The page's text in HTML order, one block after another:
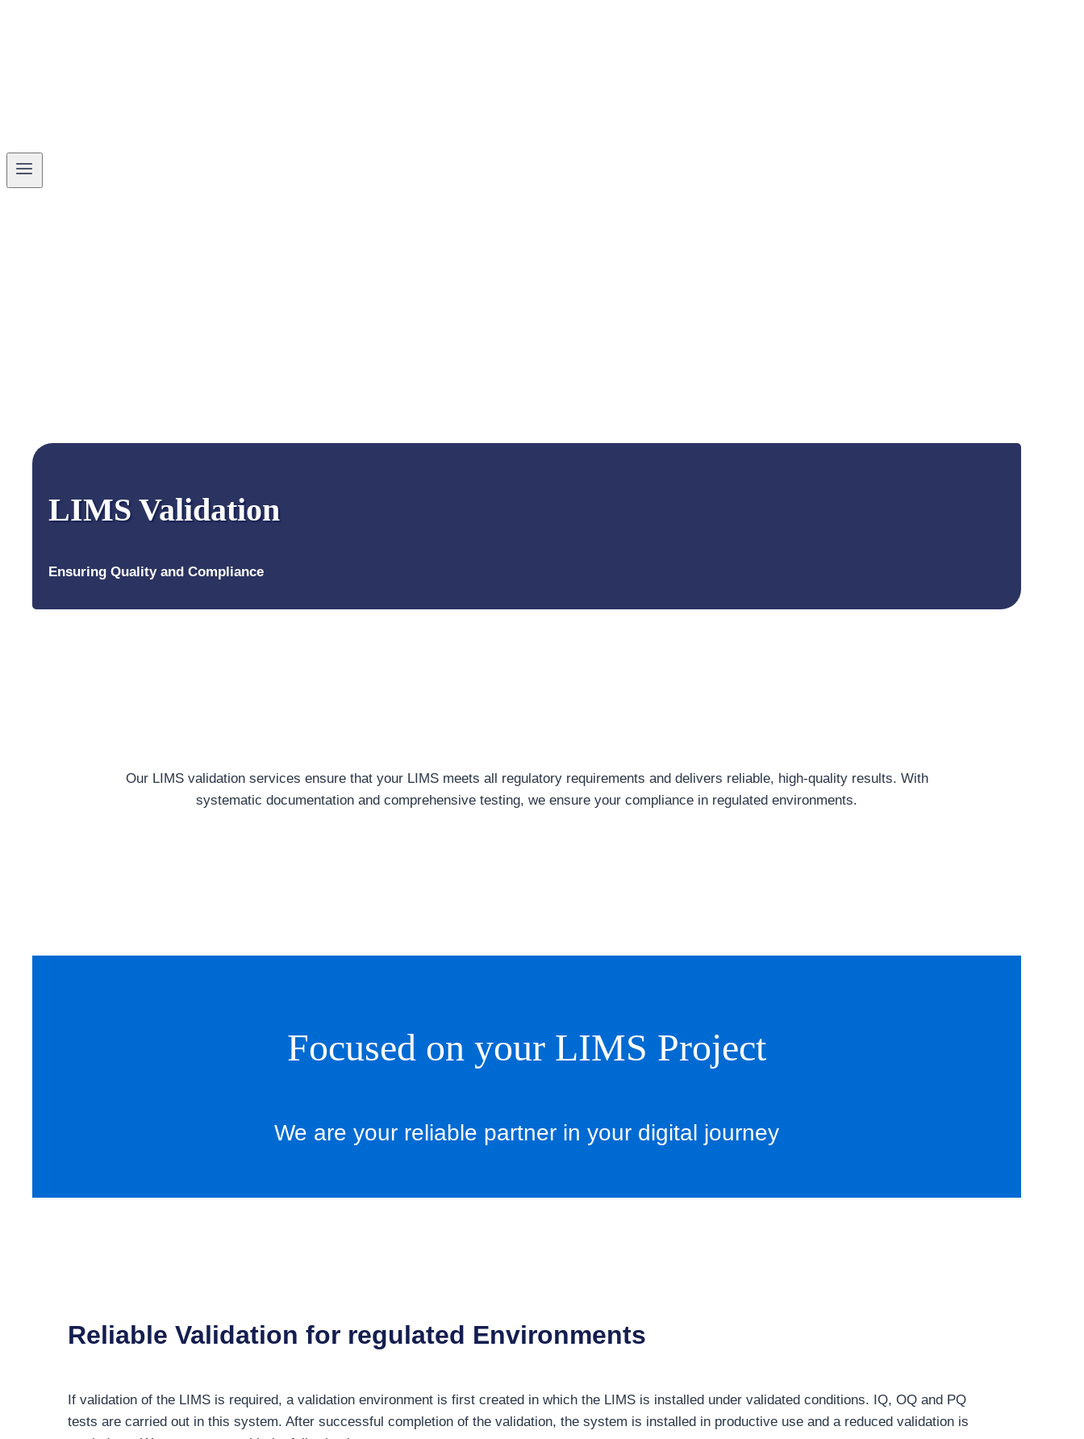
LIMS Validation
Ensuring Quality and Compliance
Our LIMS validation services ensure that your LIMS meets all regulatory requirements and delivers reliable, high-quality results. With
systematic documentation and comprehensive testing, we ensure your compliance in regulated environments.
Focused on your LIMS Project
We are your reliable partner in your digital journey
Reliable Validation for regulated Environments
If validation of the LIMS is required, a validation environment is first created in which the LIMS is installed under validated conditions. IQ, OQ and PQ
tests are carried out in this system. After successful completion of the validation, the system is installed in productive use and a reduced validation is